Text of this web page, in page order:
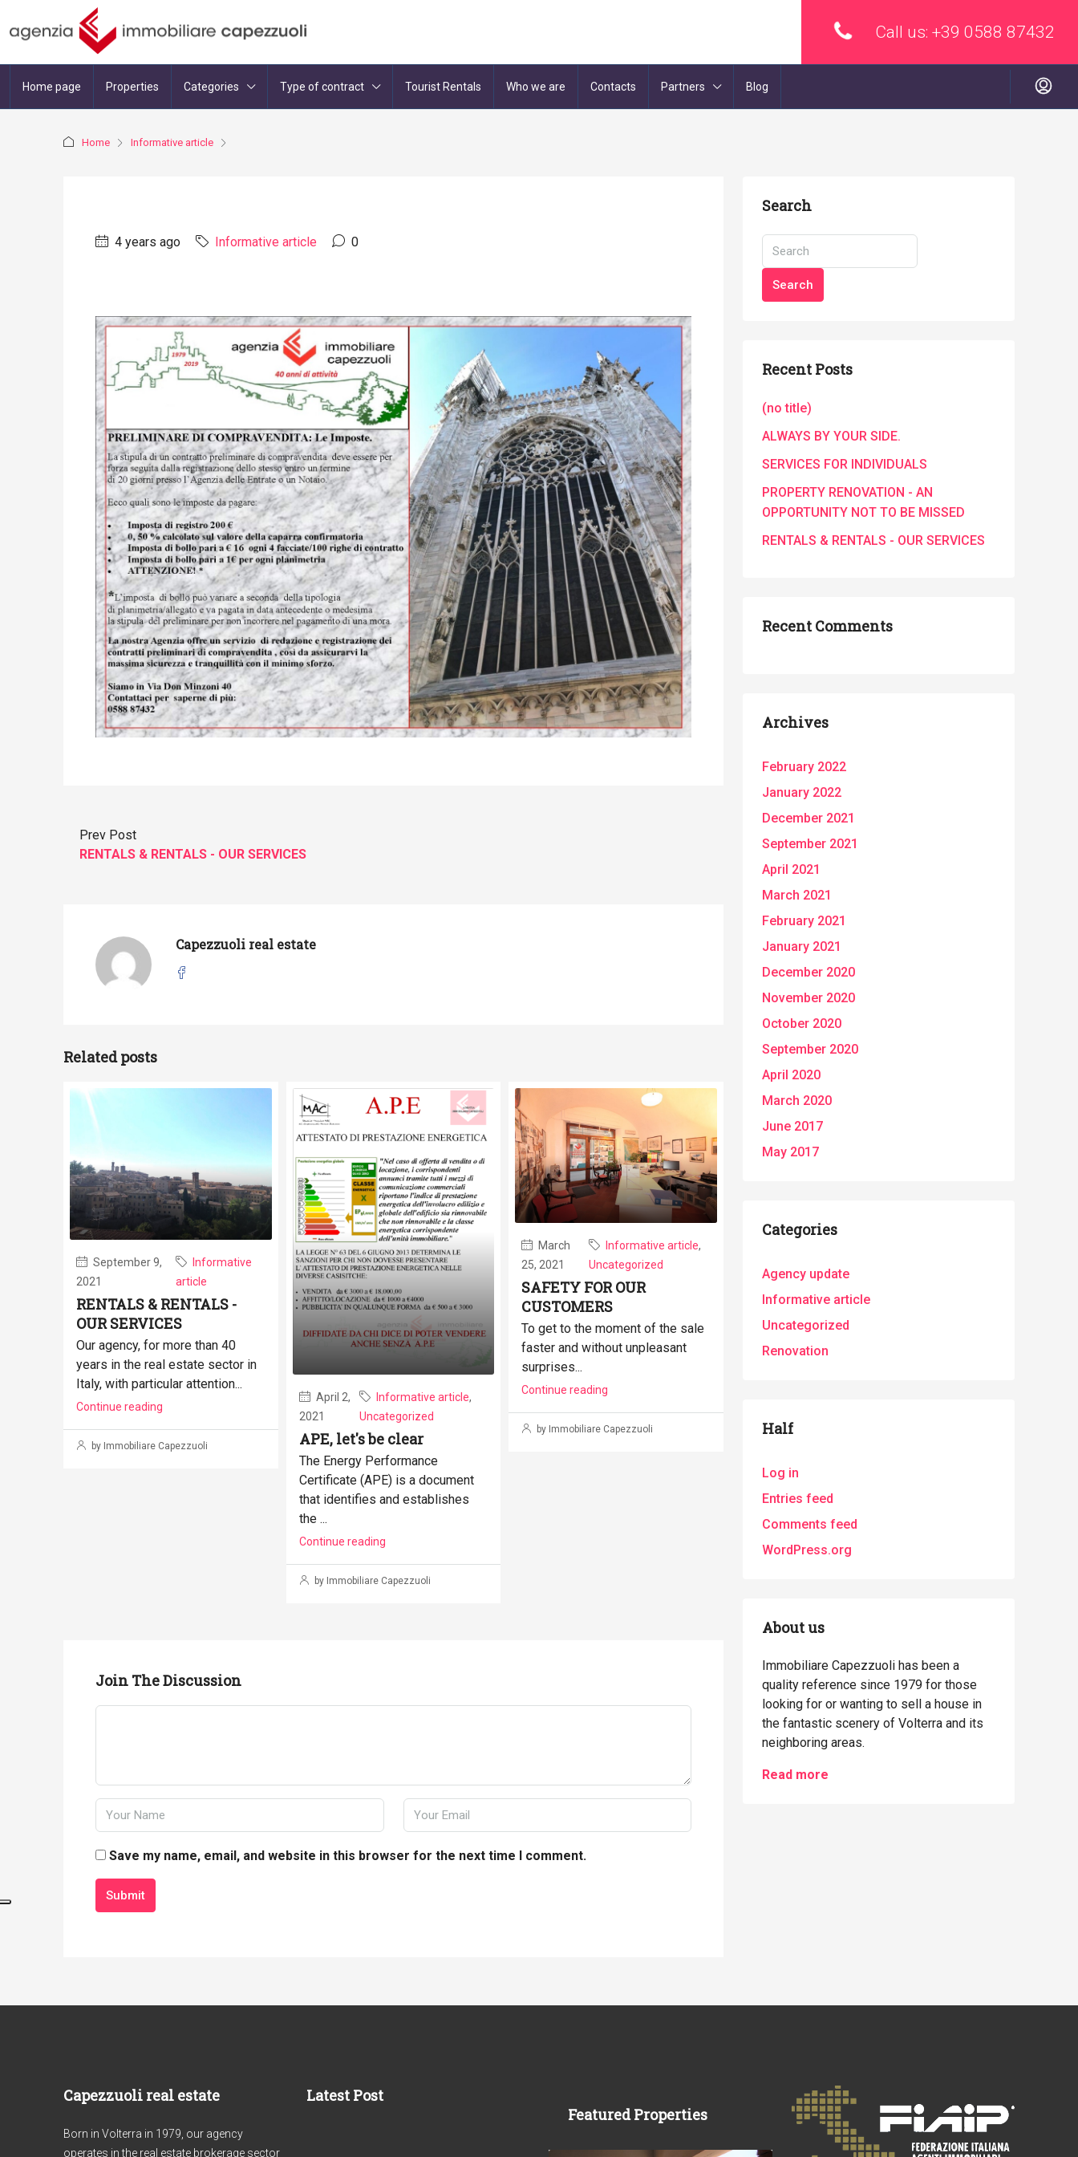
Call us: +39 0588 87432
Home page Properties Categories Type of contract Tourist Rentals Who we are Contacts Partners Blog
Home Informative article
4 years ago Informative article 0
Prev Post
RENTALS & RENTALS - OUR SERVICES
Capezzuoli real estate
Related posts
September 9,
2021
Informative
article
RENTALS & RENTALS -
OUR SERVICES
Our agency, for more than 40
years in the real estate sector in
Italy, with particular attention...
Continue reading
by Immobiliare Capezzuoli
April 2,
2021
Informative article,
Uncategorized
APE, let's be clear
The Energy Performance
Certificate (APE) is a document
that identifies and establishes
the ...
Continue reading
by Immobiliare Capezzuoli
March
25, 2021
Informative article,
Uncategorized
SAFETY FOR OUR
CUSTOMERS
To get to the moment of the sale
faster and without unpleasant
surprises...
Continue reading
by Immobiliare Capezzuoli
Join The Discussion
Save my name, email, and website in this browser for the next time I comment.
Submit
Search
Search
Recent Posts
(no title)
ALWAYS BY YOUR SIDE.
SERVICES FOR INDIVIDUALS
PROPERTY RENOVATION - AN
OPPORTUNITY NOT TO BE MISSED
RENTALS & RENTALS - OUR SERVICES
Recent Comments
Archives
February 2022
January 2022
December 2021
September 2021
April 2021
March 2021
February 2021
January 2021
December 2020
November 2020
October 2020
September 2020
April 2020
March 2020
June 2017
May 2017
Categories
Agency update
Informative article
Uncategorized
Renovation
Half
Log in
Entries feed
Comments feed
WordPress.org
About us
Immobiliare Capezzuoli has been a
quality reference since 1979 for those
looking for or wanting to sell a house in
the fantastic scenery of Volterra and its
neighboring areas.
Read more
Capezzuoli real estate
Born in Volterra in 1979, our agency
operates in the real estate brokerage sector
Latest Post
Featured Properties